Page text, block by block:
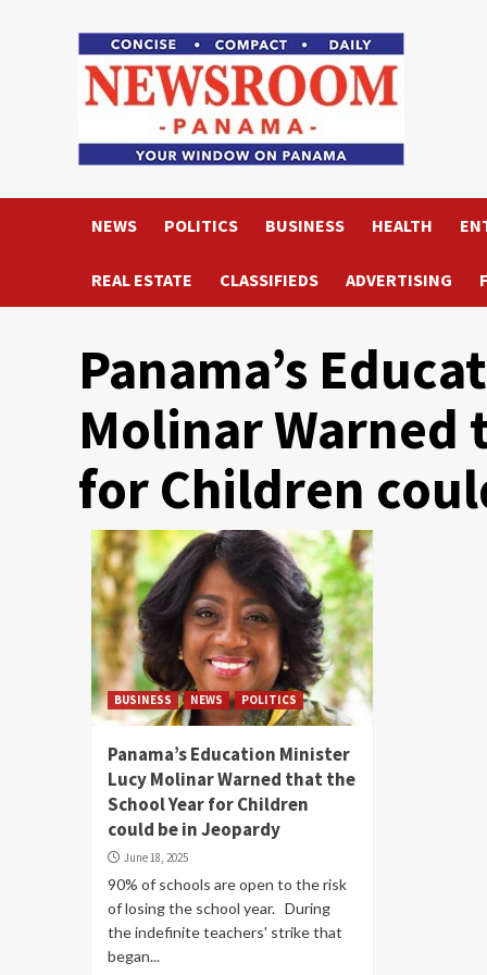
NEWS POLITICS BUSINESS HEALTH
REAL ESTATE CLASSIFIEDS ADVERTISING
Panama’s
Molinar Warned
for Children
BUSINESS NEWS POLITICS
Panama’s Education Minister
Lucy Molinar Warned that the
School Year for Children
could be in Jeopardy
June 18, 2025
90% of schools are open to the risk
of losing the school year. During
the indefinite teachers' strike that
began...